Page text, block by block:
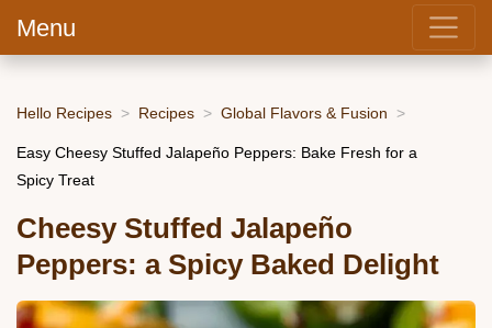
Menu
Hello Recipes Recipes Global Flavors & Fusion
Easy Cheesy Stuffed Jalapeño Peppers: Bake Fresh for a
Spicy Treat
Cheesy Stuffed Jalapeño
Peppers: a Spicy Baked Delight